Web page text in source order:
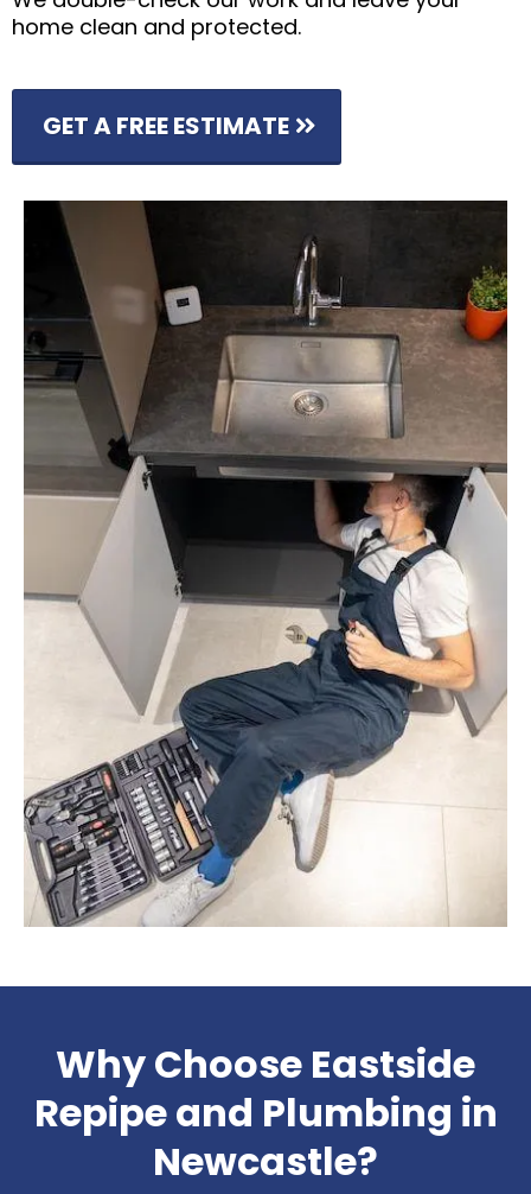
home clean and protected.
GET A FREE ESTIMATE
Why Choose Eastside
Repipe and Plumbing in
Newcastle?